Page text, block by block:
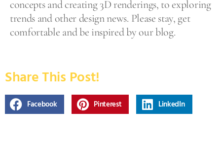
concepts and creating 3D renderings, to exploring
trends and other design news. Please stay, get
comfortable and be inspired by our blog.
Share This Post!
Facebook Pinterest LinkedIn